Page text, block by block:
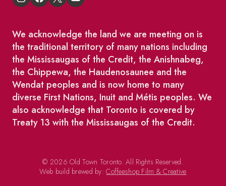
We acknowledge the land we are meeting on is
the traditional territory of many nations including
the Mississaugas of the Credit, the Anishnabeg,
the Chippewa, the Haudenosaunee and the
Wendat peoples and is now home to many
diverse First Nations, Inuit and Métis peoples. We
also acknowledge that Toronto is covered by
Treaty 13 with the Mississaugas of the Credit.
© 2026 Old Town Toronto. All Rights Reserved.
Web build brewed by:Coffeeshop Film & Creative